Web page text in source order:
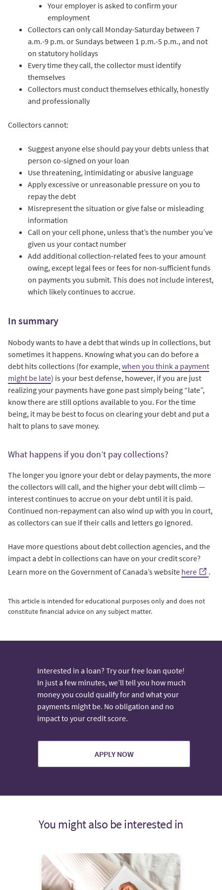
Your employer is asked to confirm your
employment
Collectors can only call Monday-Saturday between 7
a.m.-9 p.m. or Sundays between 1 p.m.-5 p.m., and not
on statutory holidays
Every time they call, the collector must identify
themselves
Collectors must conduct themselves ethically, honestly
and professionally
Collectors cannot:
Suggest anyone else should pay your debts unless that
person co-signed on your loan
Use threatening, intimidating or abusive language
Apply excessive or unreasonable pressure on you to
repay the debt
Misrepresent the situation or give false or misleading
information
Call on your cell phone, unless that’s the number you’ve
given us your contact number
Add additional collection-related fees to your amount
owing, except legal fees or fees for non-sufficient funds
on payments you submit. This does not include interest,
which likely continues to accrue.
In summary
Nobody wants to have a debt that winds up in collections, but
sometimes it happens. Knowing what you can do before a
debt hits collections (for example,when you think a payment
might be late) is your best defense, however, if you are just
realizing your payments have gone past simply being “late”,
know there are still options available to you. For the time
being, it may be best to focus on clearing your debt and put a
halt to plans to save money.
What happens if you don’t pay collections?
The longer you ignore your debt or delay payments, the more
the collectors will call, and the higher your debt will climb —
interest continues to accrue on your debt until it is paid.
Continued non-repayment can also wind up with you in court,
as collectors can sue if their calls and letters go ignored.
Have more questions about debt collection agencies, and the
impact a debt in collections can have on your credit score?
Learn more on the Government of Canada’s website here .
This article is intended for educational purposes only and does not
constitute financial advice on any subject matter.
Interested in a loan? Try our free loan quote!
In just a few minutes, we’ll tell you how much
money you could qualify for and what your
payments might be. No obligation and no
impact to your credit score.
APPLY NOW
You might also be interested in